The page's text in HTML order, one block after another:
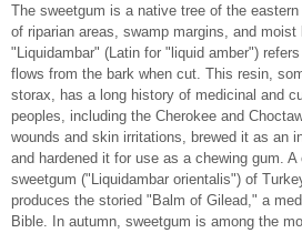
The sweetgum is a native tree of the
of riparian areas, swamp margins, and
"Liquidambar" (Latin for "liquid amber")
flows from the bark when cut. This resin,
storax, has a long history of medicinal and
peoples, including the Cherokee and
wounds and skin irritations, brewed it as an
and hardened it for use as a chewing gum.
sweetgum ("Liquidambar orientalis") of
produces the storied "Balm of Gilead," a
Bible. In autumn, sweetgum is among the